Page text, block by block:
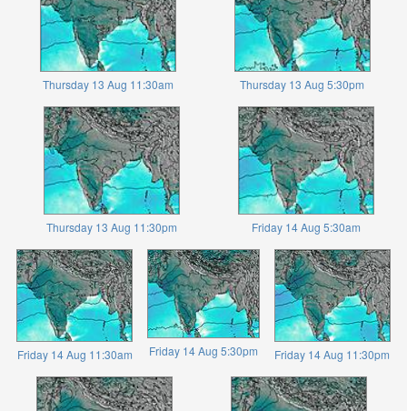
Thursday 13 Aug 11:30am Thursday 13 Aug 5:30pm
Thursday 13 Aug 11:30pm Friday 14 Aug 5:30am
Friday 14 Aug 11:30am Friday 14 Aug 5:30pm Friday 14 Aug 11:30pm